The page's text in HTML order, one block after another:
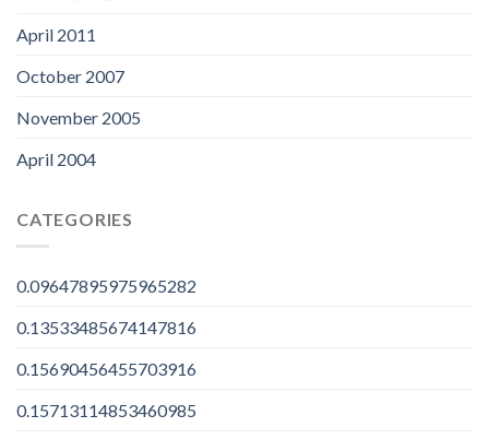
April 2011
October 2007
November 2005
April 2004
CATEGORIES
0.09647895975965282
0.13533485674147816
0.15690456455703916
0.15713114853460985